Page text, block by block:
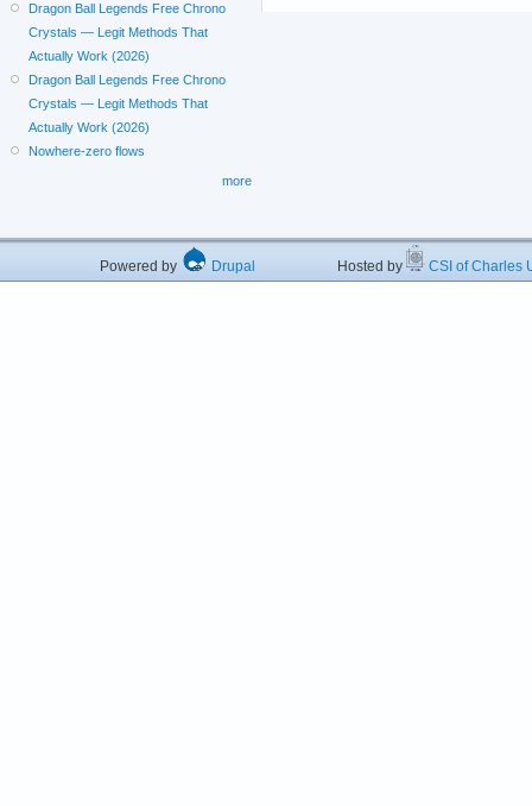
Dragon Ball Legends Free Chrono
Crystals — Legit Methods That
Actually Work (2026)
Dragon Ball Legends Free Chrono
Crystals — Legit Methods That
Actually Work (2026)
Nowhere-zero flows
more
Powered by Drupal Hosted by CSI of Charles